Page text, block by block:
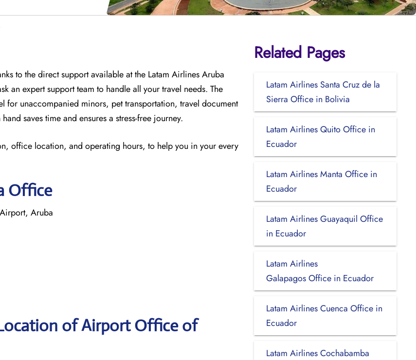
to the direct support available atthe Latam Airlines Aruba
an expert support team to handle all your travel needs. The
for unaccompanied minors, pet transportation, travel document
saves time and ensures a stress-free journey.
office location, and operating hours, to help you in your every
Office
Aruba
of Airport Office of
Related Pages
Latam Airlines Santa Cruz de la
Sierra Office in Bolivia
Latam Airlines Quito Office in
Ecuador
Latam Airlines Manta Office in
Ecuador
Latam Airlines Guayaquil Office
in Ecuador
Latam Airlines
Galapagos Office in Ecuador
Latam Airlines Cuenca Office in
Ecuador
Latam Airlines Cochabamba